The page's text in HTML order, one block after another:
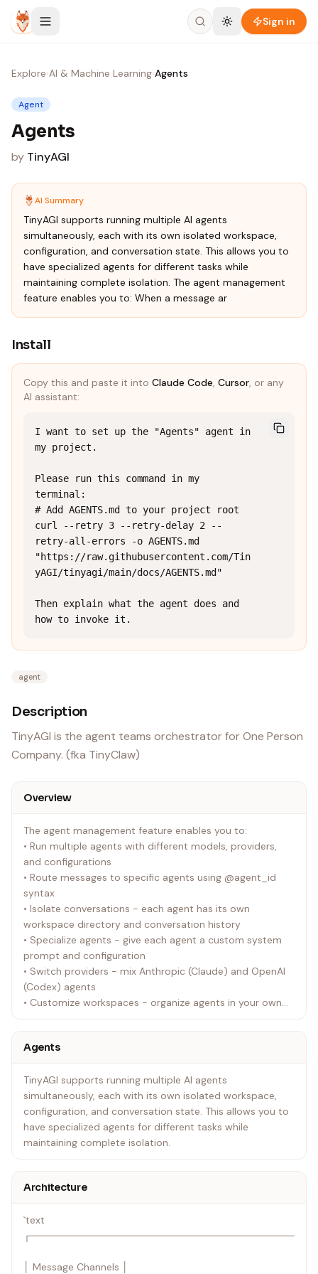
Skip to content
Sign in
Explore›AI & Machine Learning›Agents
Agent
Agents
by TinyAGI
AI Summary
TinyAGI supports running multiple AI agents
simultaneously, each with its own isolated workspace,
configuration, and conversation state. This allows you to
have specialized agents for different tasks while
maintaining complete isolation. The agent management
feature enables you to: When a message ar
Install
Copy this and paste it into Claude Code, Cursor, or any
AI assistant:
I want to set up the "Agents" agent in
my project.
Please run this command in my
terminal:
# Add AGENTS.md to your project root
curl --retry 3 --retry-delay 2 --
retry-all-errors -o AGENTS.md
"https://raw.githubusercontent.com/Tin
yAGI/tinyagi/main/docs/AGENTS.md"
Then explain what the agent does and
how to invoke it.
agent
Description
TinyAGI is the agent teams orchestrator for One Person
Company. (fka TinyClaw)
Overview
The agent management feature enables you to:
• Run multiple agents with different models, providers,
and configurations
• Route messages to specific agents using @agent_id
syntax
• Isolate conversations - each agent has its own
workspace directory and conversation history
• Specialize agents - give each agent a custom system
prompt and configuration
• Switch providers - mix Anthropic (Claude) and OpenAI
(Codex) agents
• Customize workspaces - organize agents in your own
Agents
TinyAGI supports running multiple AI agents
simultaneously, each with its own isolated workspace,
configuration, and conversation state. This allows you to
have specialized agents for different tasks while
maintaining complete isolation.
Architecture
`text